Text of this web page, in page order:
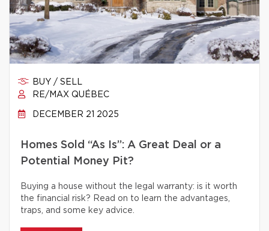
BUY / SELL
RE/MAX QUÉBEC
DECEMBER 21 2025
Homes Sold “As Is”: A Great Deal or a
Potential Money Pit?
Buying a house without the legal warranty: is it worth
the financial risk? Read on to learn the advantages,
traps, and some key advice.